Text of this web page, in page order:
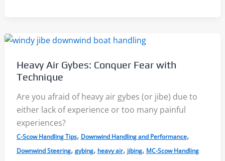
A
Heavy Air Gybes: Conquer Fear with
Technique
Are you afraid of heavy air gybes (or jibe) due to
either lack of experience or too many painful
experiences?
C-Scow Handling Tips, Downwind Handling and Performance,
Downwind Steering, gybing, heavy air, jibing, MC-Scow Handling